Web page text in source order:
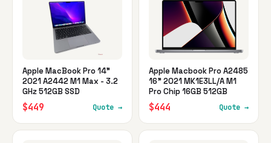
Apple MacBook Pro 14"
2021 A2442 M1 Max - 3.2
GHz 512GB SSD
$449 Quote →
Apple Macbook Pro A2485
16" 2021 MK1E3LL/A M1
Pro Chip 16GB 512GB
$444 Quote →